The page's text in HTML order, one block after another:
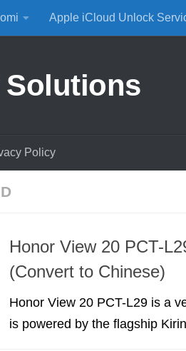
Apple iCloud Unlock
Policy
Honor View 20 PCT-
(Convert to Chinese)
Honor View 20 PCT-L29 is a
is powered by the flagship